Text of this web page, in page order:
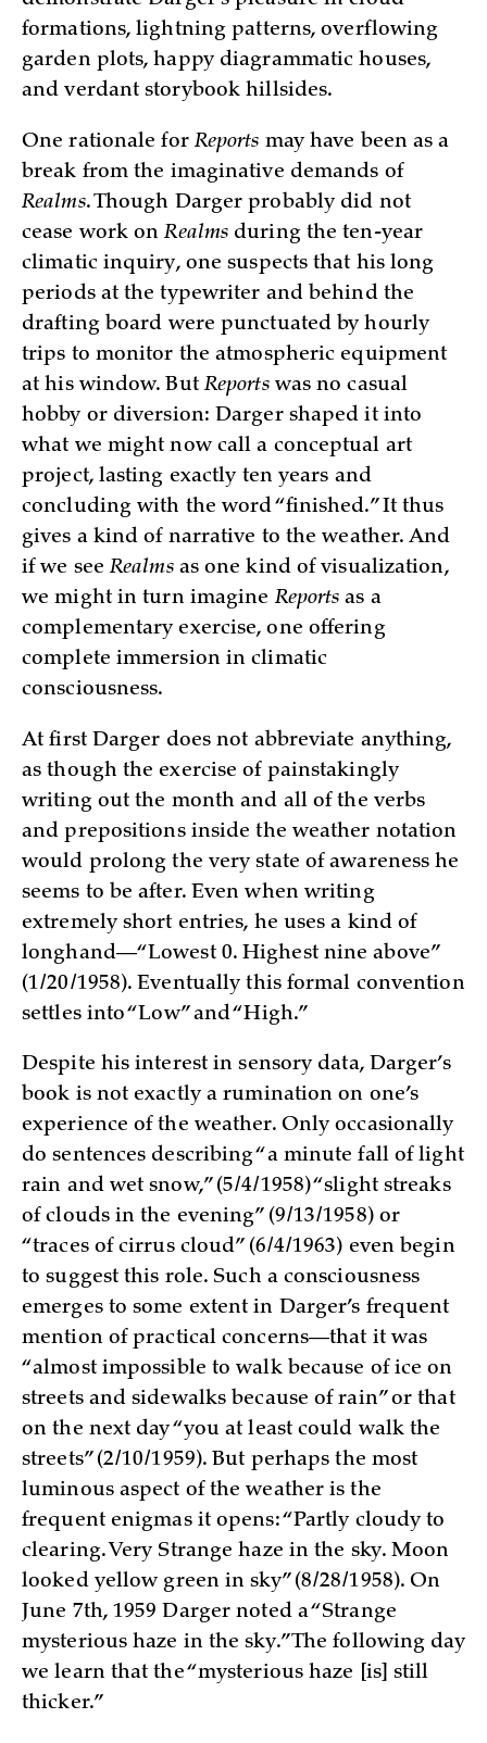
formations, lightning patterns, overflowing
garden plots, happy diagrammatic houses,
and verdant storybook hillsides.
One rationale forReports may have been as a
break from the imaginative demands of
Realms. Though Darger probably did not
cease work onRealms during the ten-year
climatic inquiry, one suspects that his long
periods at the typewriter and behind the
drafting board were punctuated by hourly
trips to monitor the atmospheric equipment
at his window. ButReports was no casual
hobby or diversion: Darger shaped it into
what we might now call a conceptual art
project, lasting exactly ten years and
concluding with the word “finished.” It thus
gives a kind of narrative to the weather. And
if we seeRealmsas one kind of visualization,
we might in turn imagineReports as a
complementary exercise, one offering
complete immersion in climatic
consciousness.
At first Darger does not abbreviate anything,
as though the exercise of painstakingly
writing out the month and all of the verbs
and prepositions inside the weather notation
would prolong the very state of awareness he
seems to be after. Even when writing
extremely short entries, he uses a kind of
longhand—“Lowest 0. Highest nine above”
(1/20/1958). Eventually this formal convention
settles into “Low” and “High.”
Despite his interest in sensory data, Darger’s
book is not exactly a rumination on one’s
experience of the weather. Only occasionally
do sentences describing “a minute fall of light
rain and wet snow,” (5/4/1958) “slight streaks
of clouds in the evening” (9/13/1958) or
“traces of cirrus cloud” (6/4/1963) even begin
to suggest this role. Such a consciousness
emerges to some extent in Darger’s frequent
mention of practical concerns—that it was
“almost impossible to walk because of ice on
streets and sidewalks because of rain” or that
on the next day “you at least could walk the
streets” (2/10/1959). But perhaps the most
luminous aspect of the weather is the
frequent enigmas it opens: “Partly cloudy to
clearing. Very Strange haze in the sky. Moon
looked yellow green in sky” (8/28/1958). On
June 7th, 1959 Darger noted a “Strange
mysterious haze in the sky.” The following day
we learn that the “mysterious haze [is] still
thicker.”